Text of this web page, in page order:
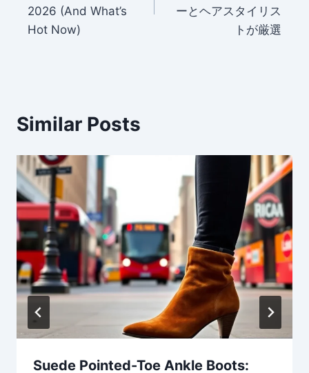
2026 (And What’s
Hot Now)
ーとヘアスタイリス
トが厳選
Similar Posts
Suede Pointed-Toe Ankle Boots: